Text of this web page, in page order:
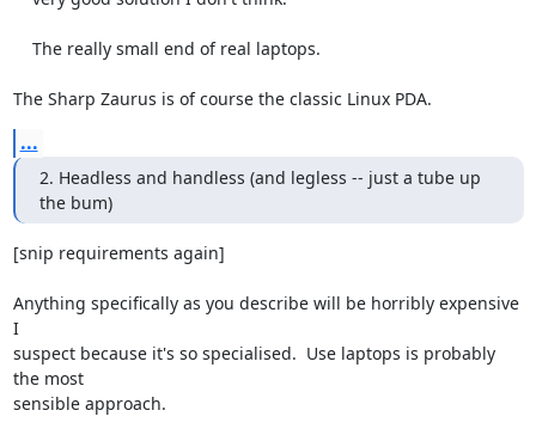
The Sharp Zaurus is of course the classic Linux PDA.
...
2. Headless and handless (and legless -- just a tube up
the bum)
[snip requirements again]
Anything specifically as you describe will be horribly expensive
I
suspect because it's so specialised.  Use laptops is probably
the most
sensible approach.